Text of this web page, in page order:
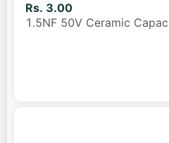
Rs. 3.00
1.5NF 50V Ceramic